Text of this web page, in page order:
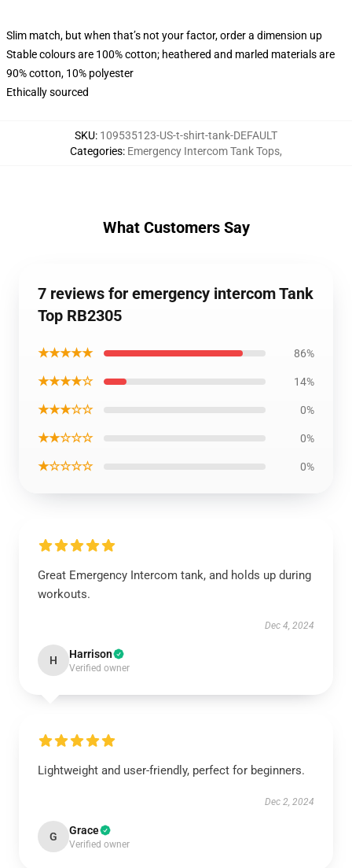
Slim match, but when that’s not your factor, order a dimension up
Stable colours are 100% cotton; heathered and marled materials are
90% cotton, 10% polyester
Ethically sourced
SKU: 109535123-US-t-shirt-tank-DEFAULT
Categories: Emergency Intercom Tank Tops,
What Customers Say
7 reviews for emergency intercom Tank
Top RB2305
★★★★★ 86%
★★★★☆ 14%
★★★☆☆ 0%
★★☆☆☆ 0%
★☆☆☆☆ 0%
Great Emergency Intercom tank, and holds up during
workouts.
Dec 4, 2024
H Harrison
Verified owner
Lightweight and user-friendly, perfect for beginners.
Dec 2, 2024
G Grace
Verified owner